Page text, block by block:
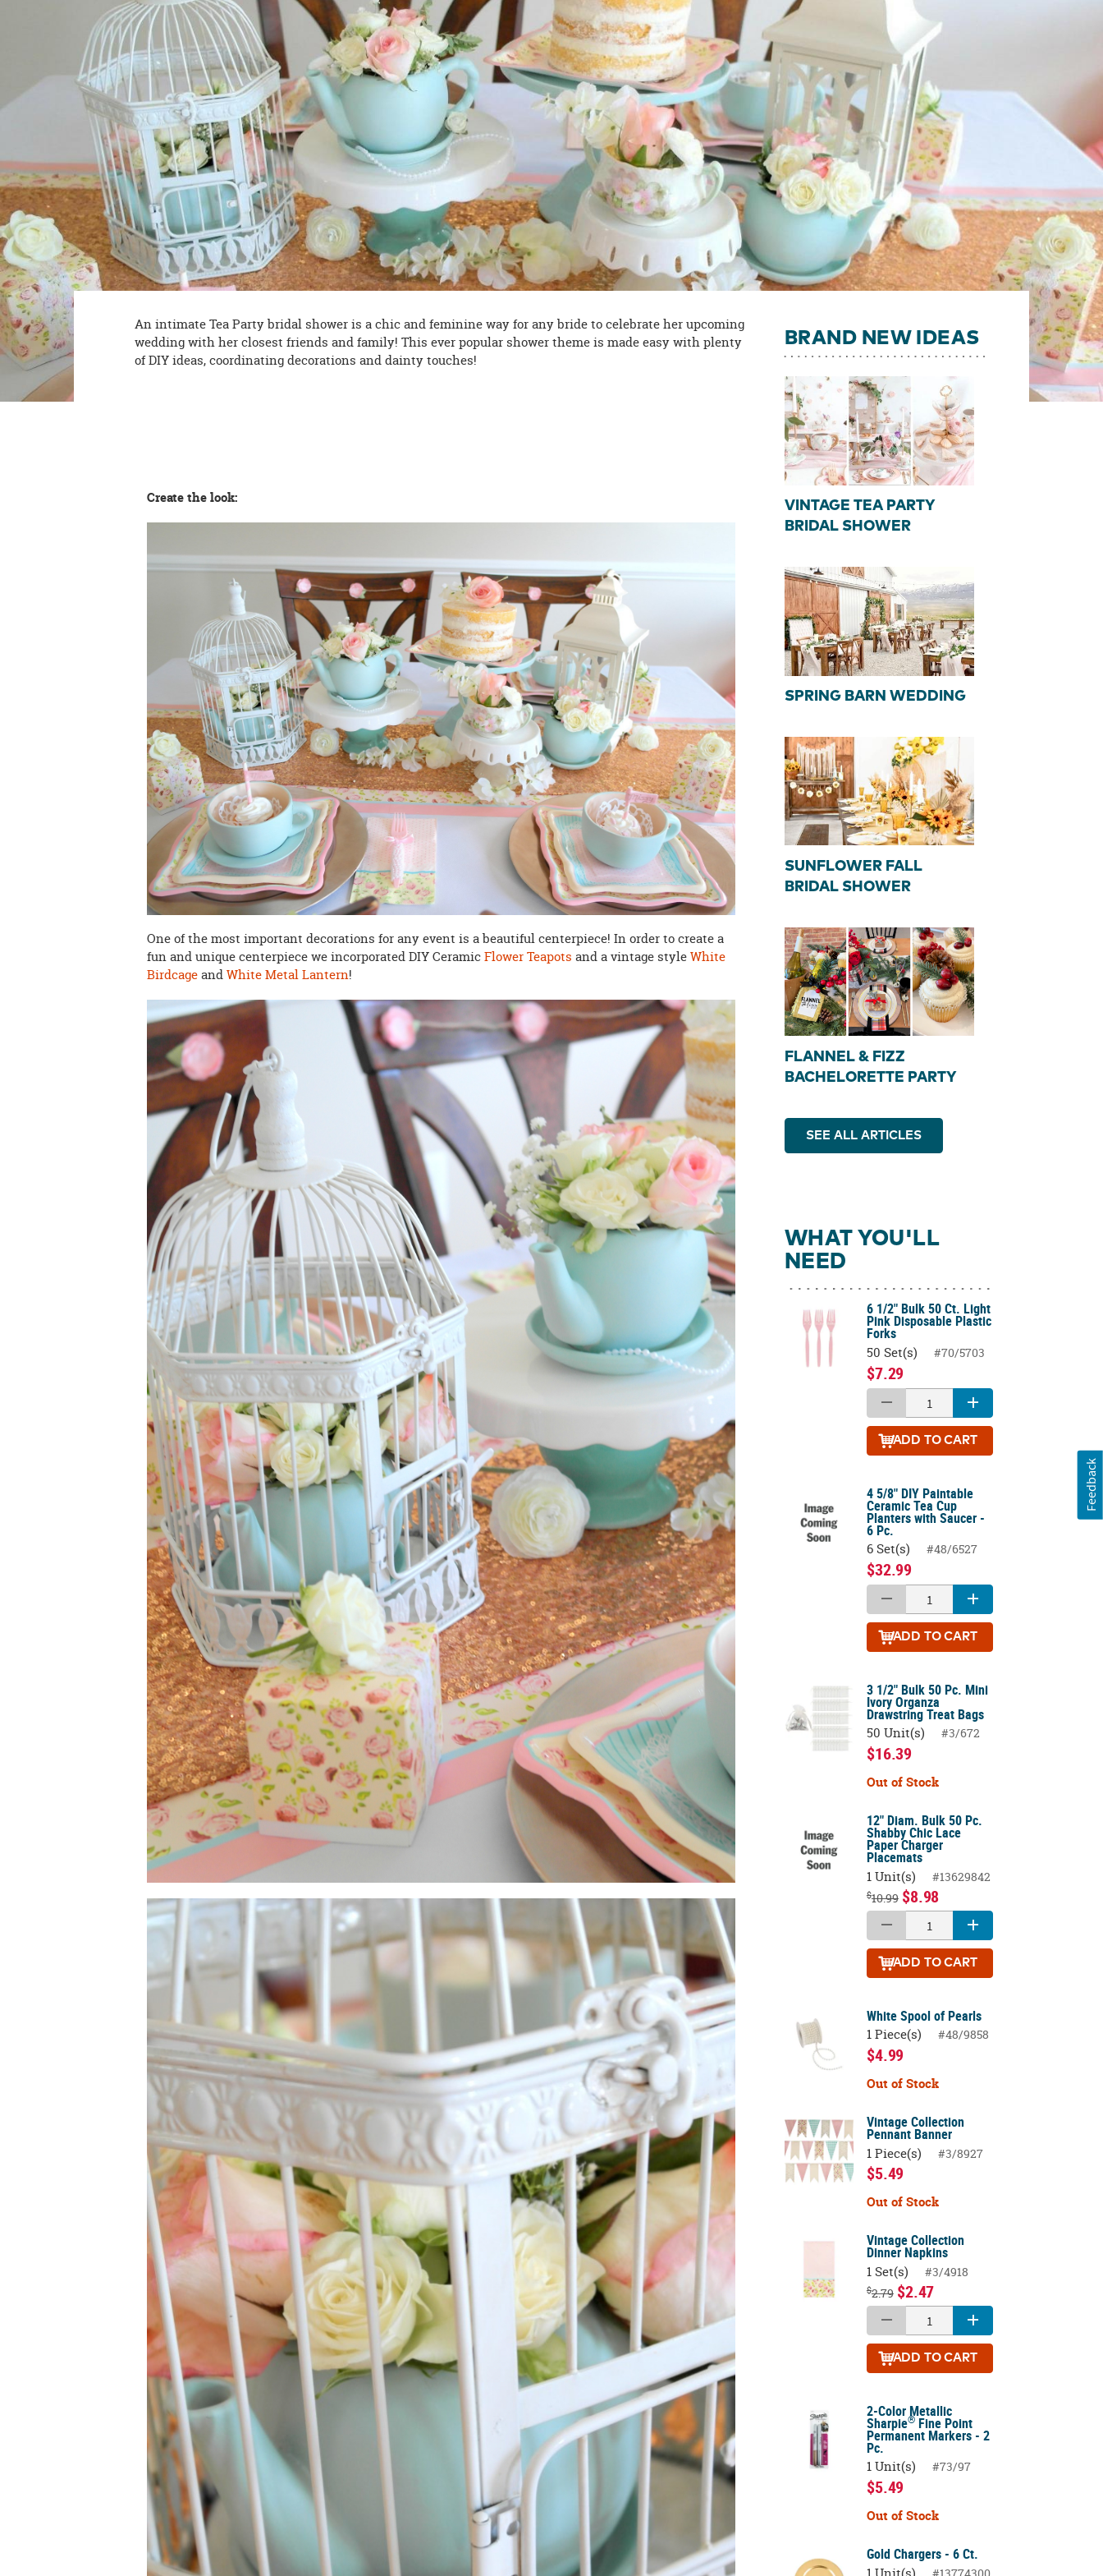
here
to
to
contact
us
with
any
questions
or
concerns.
An intimate Tea Party bridal shower is a chic and feminine way for any bride to celebrate her upcoming
wedding with her closest friends and family! This ever popular shower theme is made easy with plenty
of DIY ideas, coordinating decorations and dainty touches!
Create the look:
One of the most important decorations for any event is a beautiful centerpiece! In order to create a
fun and unique centerpiece we incorporated DIY CeramicFlower Teapots and a vintage styleWhite
BirdcageandWhite Metal Lantern!
BRAND NEW IDEAS
VINTAGE TEA PARTY
BRIDAL SHOWER
SPRING BARN WEDDING
SUNFLOWER FALL
BRIDAL SHOWER
FLANNEL & FIZZ
BACHELORETTE PARTY
SEE ALL ARTICLES
WHAT YOU'LL
NEED
6 1/2" Bulk 50 Ct. Light
Pink Disposable Plastic
Forks
50 Set(s) #70/5703
$7.29
ADD TO CART
4 5/8" DIY Paintable
Ceramic Tea Cup
Planters with Saucer -
6 Pc.
6 Set(s) #48/6527
$32.99
ADD TO CART
3 1/2" Bulk 50 Pc. Mini
Ivory Organza
Drawstring Treat Bags
50 Unit(s) #3/672
$16.39
Out of Stock
12" Diam. Bulk 50 Pc.
Shabby Chic Lace
Paper Charger
Placemats
1 Unit(s) #13629842
$10.99 $8.98
ADD TO CART
White Spool of Pearls
1 Piece(s) #48/9858
$4.99
Out of Stock
Vintage Collection
Pennant Banner
1 Piece(s) #3/8927
$5.49
Out of Stock
Vintage Collection
Dinner Napkins
1 Set(s) #3/4918
$2.79 $2.47
ADD TO CART
2-Color Metallic
Sharpie®Fine Point
Permanent Markers - 2
Pc.
1 Unit(s) #73/97
$5.49
Out of Stock
Gold Chargers - 6 Ct.
#13774300
Feedback